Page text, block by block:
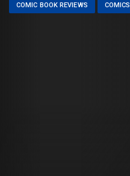
COMIC BOOK REVIEWS COMICS